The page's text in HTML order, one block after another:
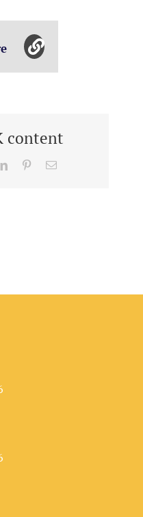
content
LinkedInPinterestEmail